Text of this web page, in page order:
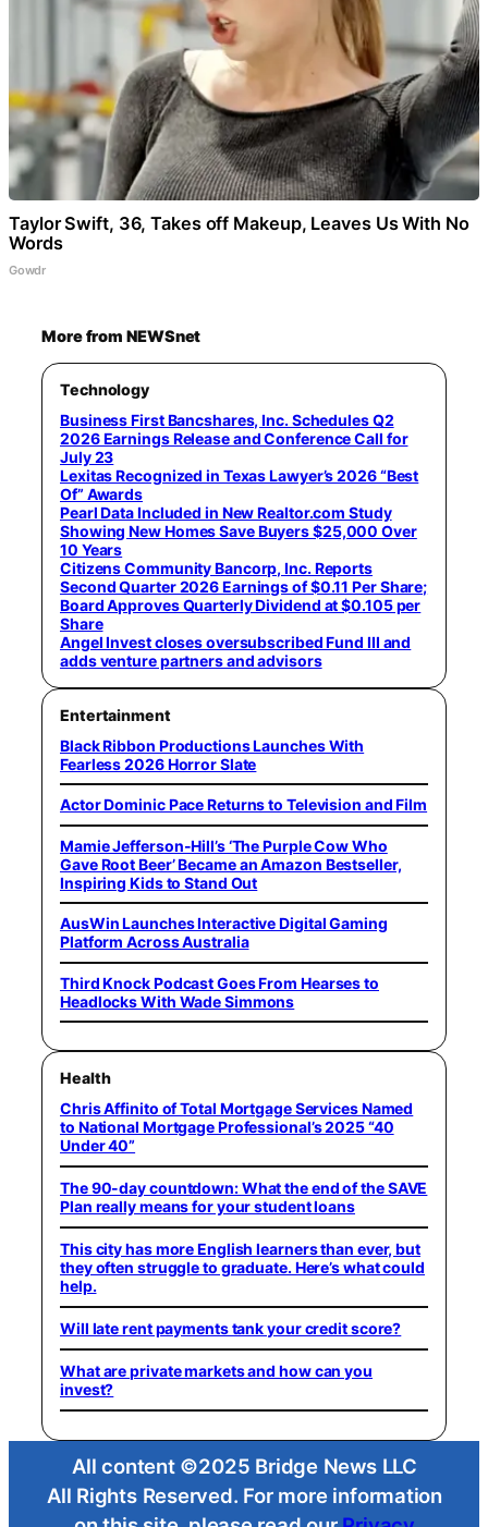
Taylor Swift, 36, Takes off Makeup, Leaves Us With No
Words
Gowdr
More from NEWSnet
Technology
Business First Bancshares, Inc. Schedules Q2
2026 Earnings Release and Conference Call for
July 23
Lexitas Recognized in Texas Lawyer’s 2026 “Best
Of” Awards
Pearl Data Included in New Realtor.com Study
Showing New Homes Save Buyers $25,000 Over
10 Years
Citizens Community Bancorp, Inc. Reports
Second Quarter 2026 Earnings of $0.11 Per Share;
Board Approves Quarterly Dividend at $0.105 per
Share
Angel Invest closes oversubscribed Fund III and
adds venture partners and advisors
Entertainment
Black Ribbon Productions Launches With
Fearless 2026 Horror Slate
Actor Dominic Pace Returns to Television and Film
Mamie Jefferson-Hill’s ‘The Purple Cow Who
Gave Root Beer’ Became an Amazon Bestseller,
Inspiring Kids to Stand Out
AusWin Launches Interactive Digital Gaming
Platform Across Australia
Third Knock Podcast Goes From Hearses to
Headlocks With Wade Simmons
Health
Chris Affinito of Total Mortgage Services Named
to National Mortgage Professional’s 2025 “40
Under 40”
The 90-day countdown: What the end of the SAVE
Plan really means for your student loans
This city has more English learners than ever, but
they often struggle to graduate. Here’s what could
help.
Will late rent payments tank your credit score?
What are private markets and how can you
invest?
All content ©2025 Bridge News LLC
All Rights Reserved. For more information